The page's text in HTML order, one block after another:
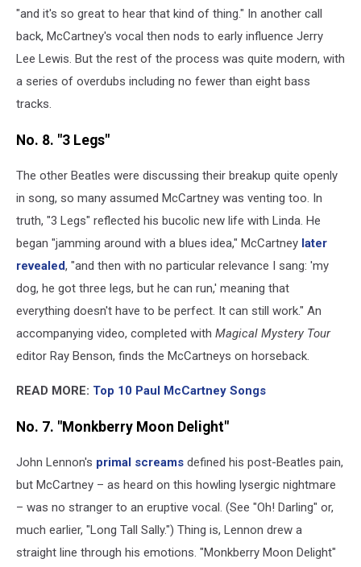
"and it's so great to hear that kind of thing." In another call
back, McCartney's vocal then nods to early influence Jerry
Lee Lewis. But the rest of the process was quite modern, with
a series of overdubs including no fewer than eight bass
tracks.
No. 8. "3 Legs"
The other Beatles were discussing their breakup quite openly
in song, so many assumed McCartney was venting too. In
truth, "3 Legs" reflected his bucolic new life with Linda. He
began "jamming around with a blues idea," McCartney later
revealed, "and then with no particular relevance I sang: 'my
dog, he got three legs, but he can run,' meaning that
everything doesn't have to be perfect. It can still work." An
accompanying video, completed with Magical Mystery Tour
editor Ray Benson, finds the McCartneys on horseback.
READ MORE: Top 10 Paul McCartney Songs
No. 7. "Monkberry Moon Delight"
John Lennon's primal screams defined his post-Beatles pain,
but McCartney – as heard on this howling lysergic nightmare
– was no stranger to an eruptive vocal. (See "Oh! Darling" or,
much earlier, "Long Tall Sally.") Thing is, Lennon drew a
straight line through his emotions. "Monkberry Moon Delight"